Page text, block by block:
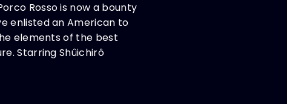
Rosso is now a bounty
enlisted an American to
elements of the best
Starring Shûichirô